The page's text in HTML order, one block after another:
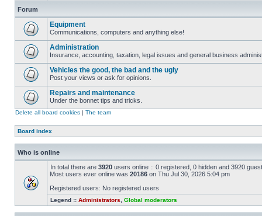
Forum
Equipment
Communications, computers and anything else!
Administration
Insurance, accounting, taxation, legal issues and general business
Vehicles the good, the bad and the ugly
Post your views or ask for opinions.
Repairs and maintenance
Under the bonnet tips and tricks.
Delete all board cookies | The team
Board index
Who is online
In total there are 3920 users online :: 0 registered, 0 hidden and 3920
Most users ever online was 20186 on Thu Jul 30, 2026 5:04 pm
Registered users: No registered users
Legend :: Administrators Global moderators